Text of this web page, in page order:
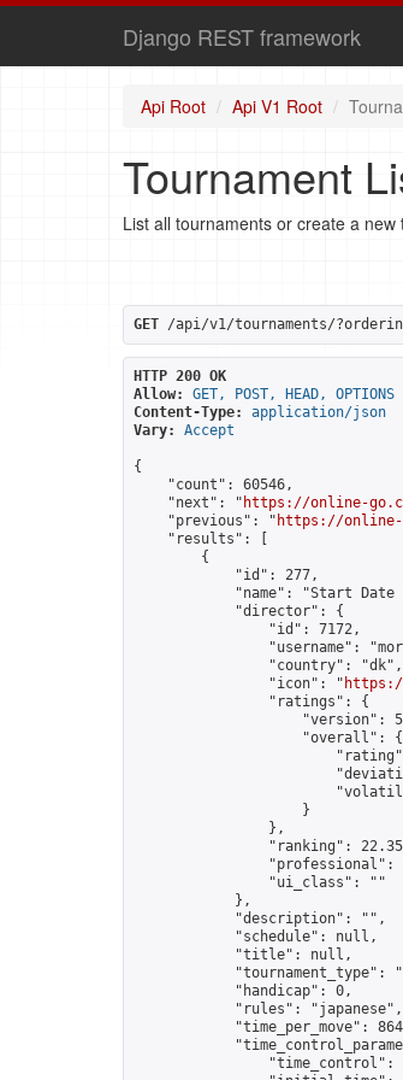
Django REST framework
Api Root Api V1 Root
Tournament
List all tournaments or create a new
GET /api/v1/tournaments/
HTTP 200 OK
Allow:
GET, POST, HEAD, OPTIONS
Content-Type:
application/json
Vary:
Accept
{
    "count": 60546,
    "next": "
https://online-
    "previous": "
https://online-
    "results": [
        {
            "id": 277,
"name": "Start Date
            "director": {
                "id": 7172,
"username":
                "country": "dk",
                "icon": "
https://
                "ratings": {
"version":
                    "overall": {
                    }
                },
"ranking":
"professional":
                "ui_class": ""
            },
            "description": "",
            "schedule": null,
            "title": null,
"tournament_type":
            "handicap": 0,
            "rules": "japanese",
"time_per_move":
"time_control":